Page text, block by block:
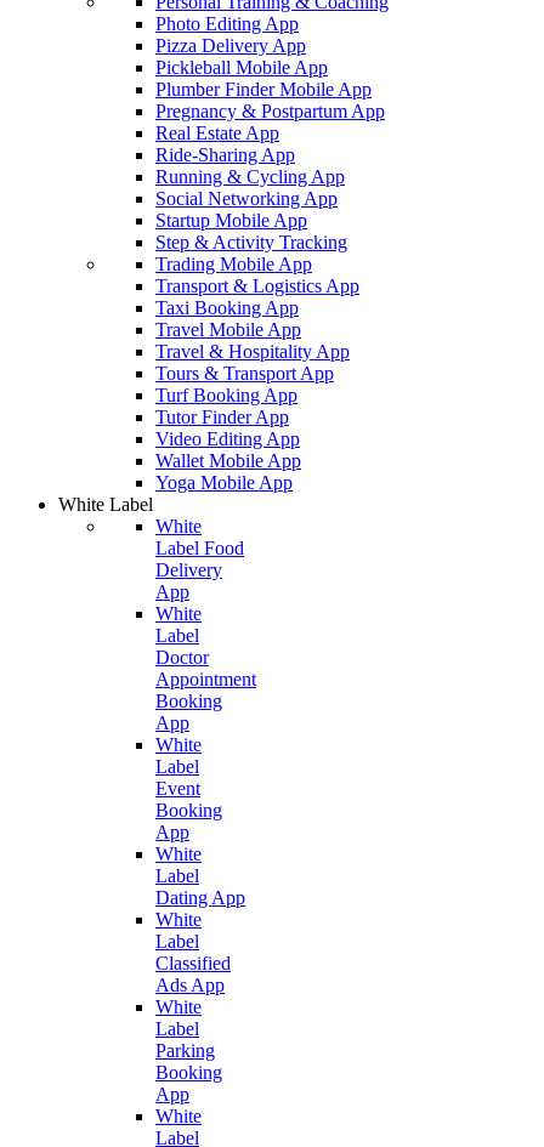
Photo Editing App
Pizza Delivery App
Pickleball Mobile App
Plumber Finder Mobile App
Pregnancy & Postpartum App
Real Estate App
Ride-Sharing App
Running & Cycling App
Social Networking App
Startup Mobile App
Step & Activity Tracking
Trading Mobile App
Transport & Logistics App
Taxi Booking App
Travel Mobile App
Travel & Hospitality App
Tours & Transport App
Turf Booking App
Tutor Finder App
Video Editing App
Wallet Mobile App
Yoga Mobile App
White Label
White
Label Food
Delivery
App
White
Label
Doctor
Appointment
Booking
App
White
Label
Event
Booking
App
White
Label
Dating App
White
Label
Classified
Ads App
White
Label
Parking
Booking
App
White
Label